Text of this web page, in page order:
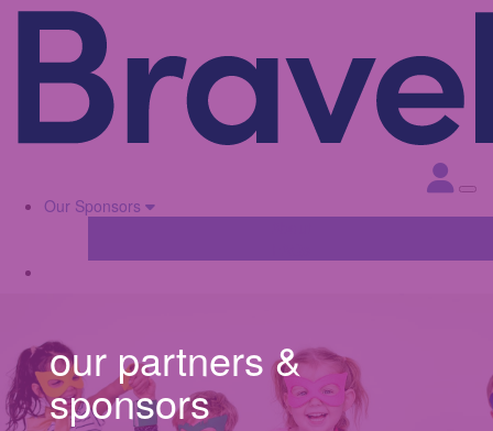
Our Sponsors
our partners &
sponsors